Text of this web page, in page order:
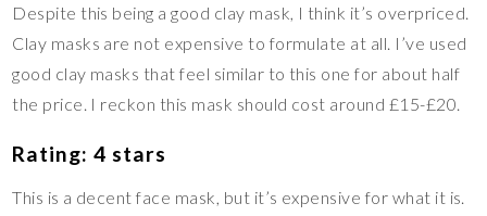
Despite this being a good clay mask, I think it’s overpriced.
Clay masks are not expensive to formulate at all. I’ve used
good clay masks that feel similar to this one for about half
the price. I reckon this mask should cost around £15-£20.
Rating: 4 stars
This is a decent face mask, but it’s expensive for what it is.